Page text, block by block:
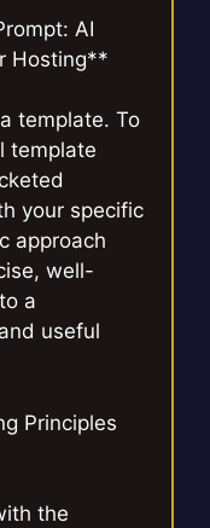
AI
Hosting**
template. To
template
your specific
approach
well-
a
useful
Principles
the